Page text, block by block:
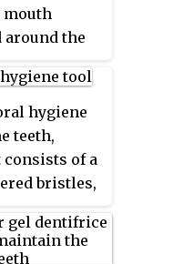
the
or
and may
head is
bubbled
hygiene
teeth,
consists of a
bristles,
a handle
cleaning of